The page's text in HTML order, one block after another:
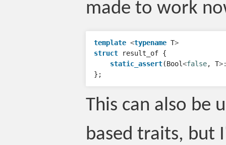
made to work
template <typename T>
struct
result_of {
static_assert(Bool<false, T
};
This can also be
based traits, but